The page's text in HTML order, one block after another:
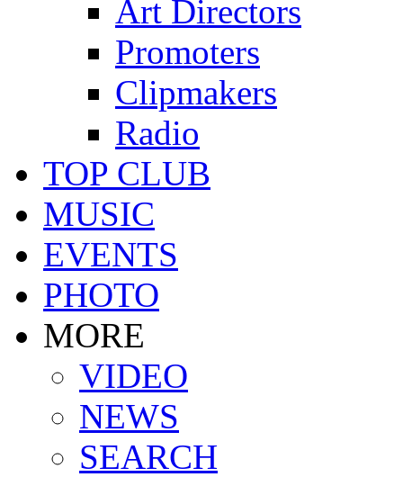
Art Directors
Promoters
Clipmakers
Radio
TOP CLUB
MUSIC
EVENTS
PHOTO
MORE
VIDEO
NEWS
SEARCH